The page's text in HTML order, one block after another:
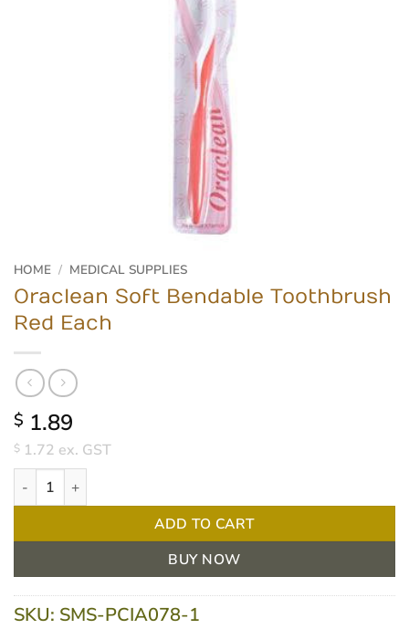
HOME / MEDICAL SUPPLIES
Oraclean Soft Bendable Toothbrush
Red Each
$ 1.89
$ 1.72 ex. GST
Oraclean Soft Bendable Toothbrush Red Each quantity
ADD TO CART
BUY NOW
SKU: SMS-PCIA078-1